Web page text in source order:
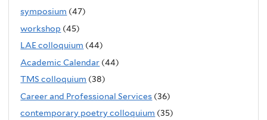
symposium (47)
workshop (45)
LAE colloquium (44)
Academic Calendar (44)
TMS colloquium (38)
Career and Professional Services (36)
contemporary poetry colloquium (35)